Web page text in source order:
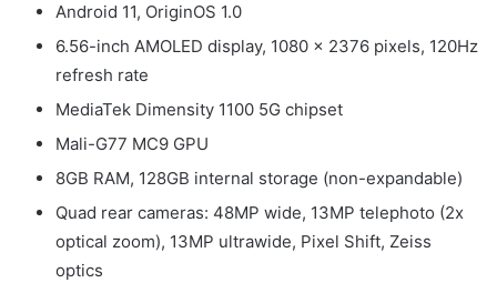
Android 11, OriginOS 1.0
6.56-inch AMOLED display, 1080 x 2376 pixels, 120Hz
refresh rate
MediaTek Dimensity 1100 5G chipset
Mali-G77 MC9 GPU
8GB RAM, 128GB internal storage (non-expandable)
Quad rear cameras: 48MP wide, 13MP telephoto (2x
optical zoom), 13MP ultrawide, Pixel Shift, Zeiss
optics